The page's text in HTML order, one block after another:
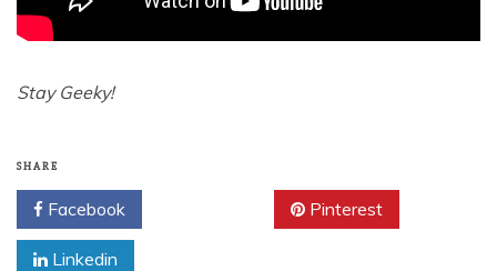
Stay Geeky!
SHARE
Facebook Pinterest
Linkedin